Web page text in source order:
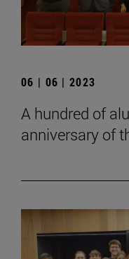
06 | 06 | 2023
A hundred of
anniversary of